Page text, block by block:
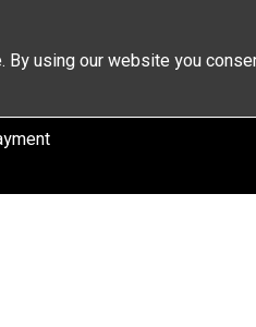
using our website you